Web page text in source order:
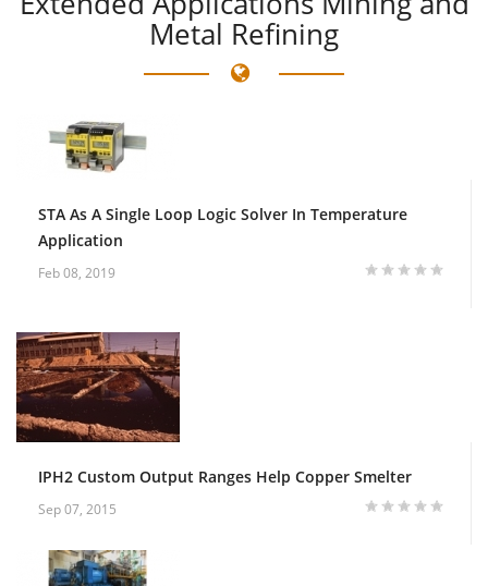
Metal Refining
STA As A Single Loop Logic Solver In Temperature
Application
Feb 08, 2019
IPH2 Custom Output Ranges Help Copper Smelter
Sep 07, 2015